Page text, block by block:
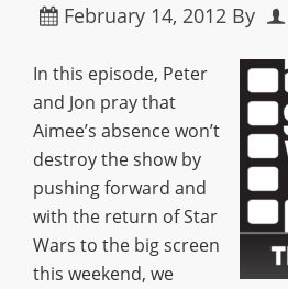
February 14, 2012 By
In this episode, Peter
and Jon pray that
Aimee’s absence won’t
destroy the show by
pushing forward and
with the return of Star
Wars to the big screen
this weekend, we